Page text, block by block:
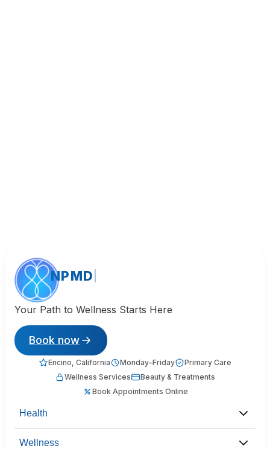
NPMD
Your Path to Wellness Starts Here
Book now
Encino, California Monday–Friday
Primary Care
Wellness Services
Beauty & Treatments
Book Appointments Online
Health
Wellness